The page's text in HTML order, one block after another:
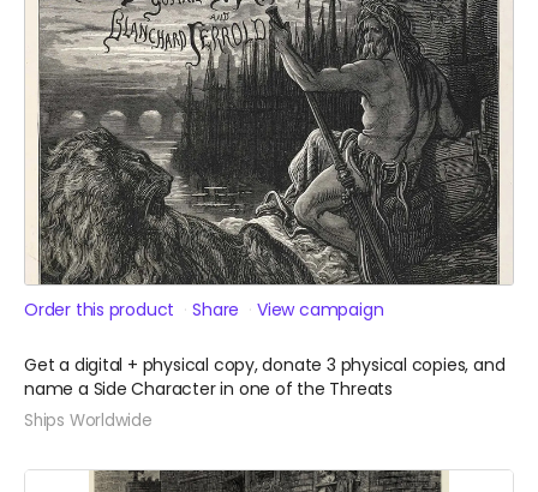
Order this product Share View campaign
Get a digital + physical copy, donate 3 physical copies, and
name a Side Character in one of the Threats
Ships Worldwide